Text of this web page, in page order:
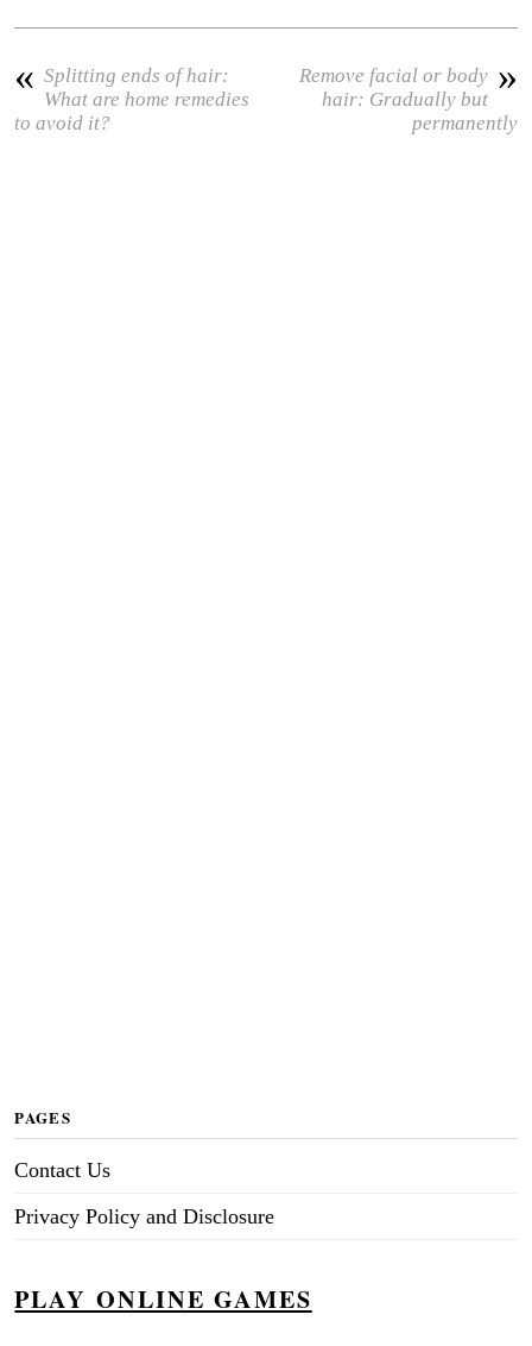
« Splitting ends of hair:
What are home remedies
to avoid it?
»
Remove facial or body
hair: Gradually but
permanently
PAGES
Contact Us
Privacy Policy and Disclosure
PLAY ONLINE GAMES